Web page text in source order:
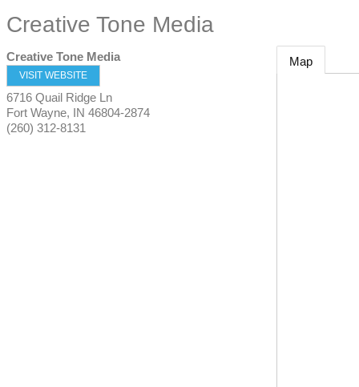
Creative Tone Media
Creative Tone Media
VISIT WEBSITE
6716 Quail Ridge Ln
Fort Wayne, IN 46804-2874
(260) 312-8131
Map